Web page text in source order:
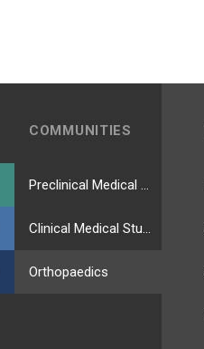
COMMUNITIES
Orthopaedics